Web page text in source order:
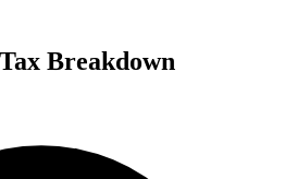
Breakdown